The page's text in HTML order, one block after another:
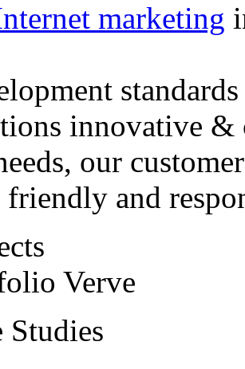
marketing
innovative &
our customer
friendly and
Verve
Studies